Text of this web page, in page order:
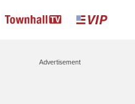
Advertisement